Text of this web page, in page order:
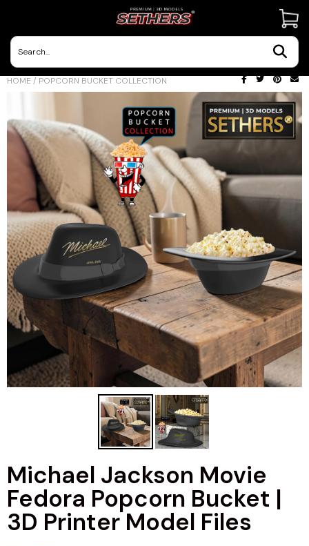
HOME / POPCORN BUCKET COLLECTION
Michael Jackson Movie
Fedora Popcorn Bucket |
3D Printer Model Files
Contact Us
3D Printing Adventures | Blog